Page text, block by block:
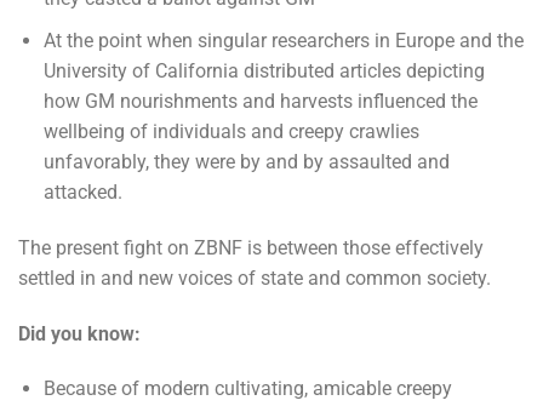
At the point when singular researchers in Europe and the
University of California distributed articles depicting
how GM nourishments and harvests influenced the
wellbeing of individuals and creepy crawlies
unfavorably, they were by and by assaulted and
attacked.
The present fight on ZBNF is between those effectively
settled in and new voices of state and common society.
Did you know:
Because of modern cultivating, amicable creepy